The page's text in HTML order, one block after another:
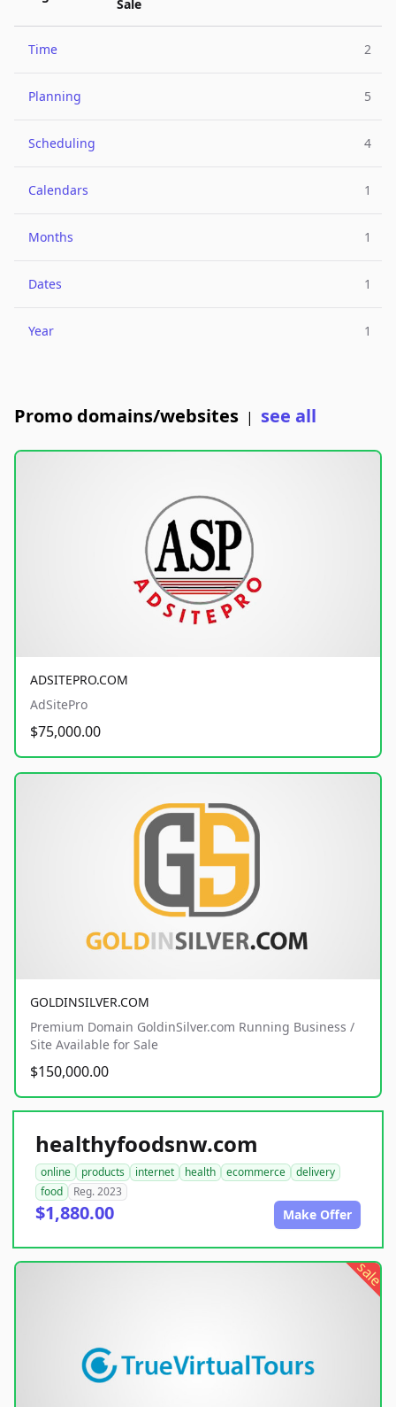
Sale
Time 2
Planning 5
Scheduling 4
Calendars 1
Months 1
Dates 1
Year 1
Promo domains/websites | see all
ADSITEPRO.COM
AdSitePro
$75,000.00
GOLDINSILVER.COM
Premium Domain GoldinSilver.com Running Business /
Site Available for Sale
$150,000.00
healthyfoodsnw.com
online products internet health ecommerce
delivery
food
Reg. 2023
$1,880.00 Make Offer
sale